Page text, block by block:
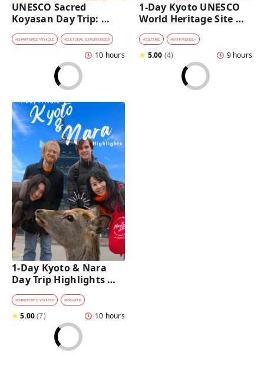
UNESCO Sacred
Koyasan Day Trip:
Hidden Buddhist
Mountain Village by
Private Car [from
#CHARTERED VEHICLE #CULTURAL EXPERIENCES
10 hours
1-Day Kyoto UNESCO
World Heritage Site
Tour with a Private Car
and Guide
#CULTURE #KID-FRIENDLY
★ 5.00 (4) 9 hours
1-Day Kyoto & Nara
Day Trip Highlights
Tour with a Private Car
and Guide
#CHARTERED VEHICLE #PRIVATE
★5.00(7) 10 hours